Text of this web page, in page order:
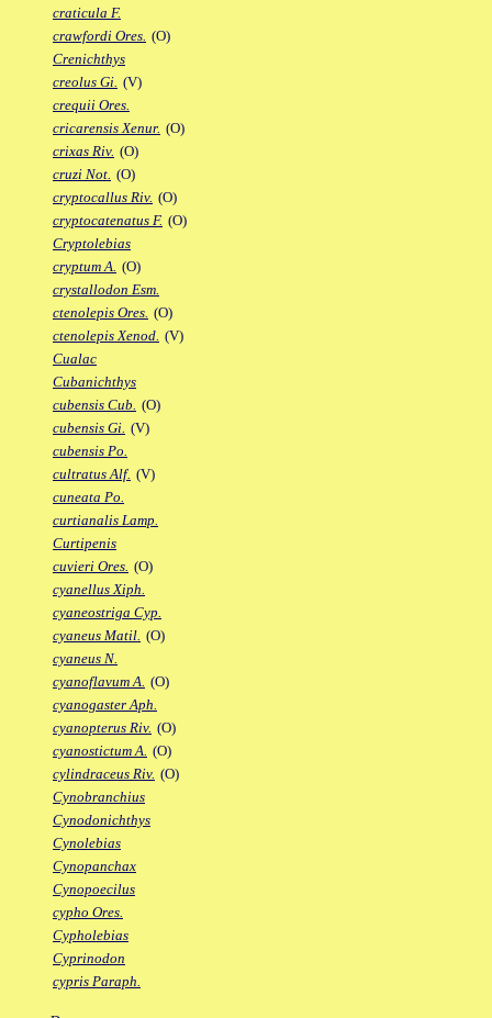
craticula F.
crawfordi Ores. (O)
Crenichthys
creolus Gi. (V)
crequii Ores.
cricarensis Xenur. (O)
crixas Riv. (O)
cruzi Not. (O)
cryptocallus Riv. (O)
cryptocatenatus F. (O)
Cryptolebias
cryptum A. (O)
crystallodon Esm.
ctenolepis Ores. (O)
ctenolepis Xenod. (V)
Cualac
Cubanichthys
cubensis Cub. (O)
cubensis Gi. (V)
cubensis Po.
cultratus Alf. (V)
cuneata Po.
curtianalis Lamp.
Curtipenis
cuvieri Ores. (O)
cyanellus Xiph.
cyaneostriga Cyp.
cyaneus Matil. (O)
cyaneus N.
cyanoflavum A. (O)
cyanogaster Aph.
cyanopterus Riv. (O)
cyanostictum A. (O)
cylindraceus Riv. (O)
Cynobranchius
Cynodonichthys
Cynolebias
Cynopanchax
Cynopoecilus
cypho Ores.
Cypholebias
Cyprinodon
cypris Paraph.